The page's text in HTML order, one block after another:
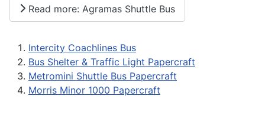
Read more: Agramas Shuttle Bus
Intercity Coachlines Bus
Bus Shelter & Traffic Light Papercraft
Metromini Shuttle Bus Papercraft
Morris Minor 1000 Papercraft